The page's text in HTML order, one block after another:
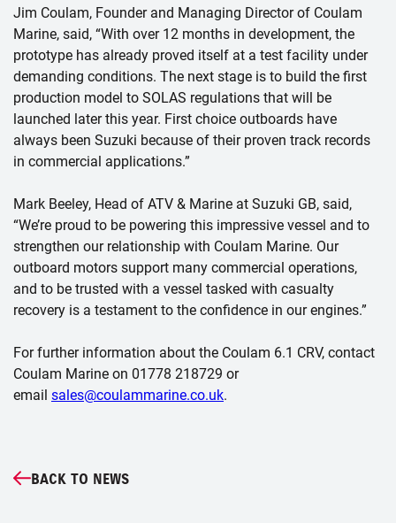
Jim Coulam, Founder and Managing Director of Coulam
Marine, said, “With over 12 months in development, the
prototype has already proved itself at a test facility under
demanding conditions. The next stage is to build the first
production model to SOLAS regulations that will be
launched later this year. First choice outboards have
always been Suzuki because of their proven track records
in commercial applications.”
Mark Beeley, Head of ATV & Marine at Suzuki GB, said,
“We’re proud to be powering this impressive vessel and to
strengthen our relationship with Coulam Marine. Our
outboard motors support many commercial operations,
and to be trusted with a vessel tasked with casualty
recovery is a testament to the confidence in our engines.”
For further information about the Coulam 6.1 CRV, contact
Coulam Marine on 01778 218729 or
email sales@coulammarine.co.uk.
BACK TO NEWS